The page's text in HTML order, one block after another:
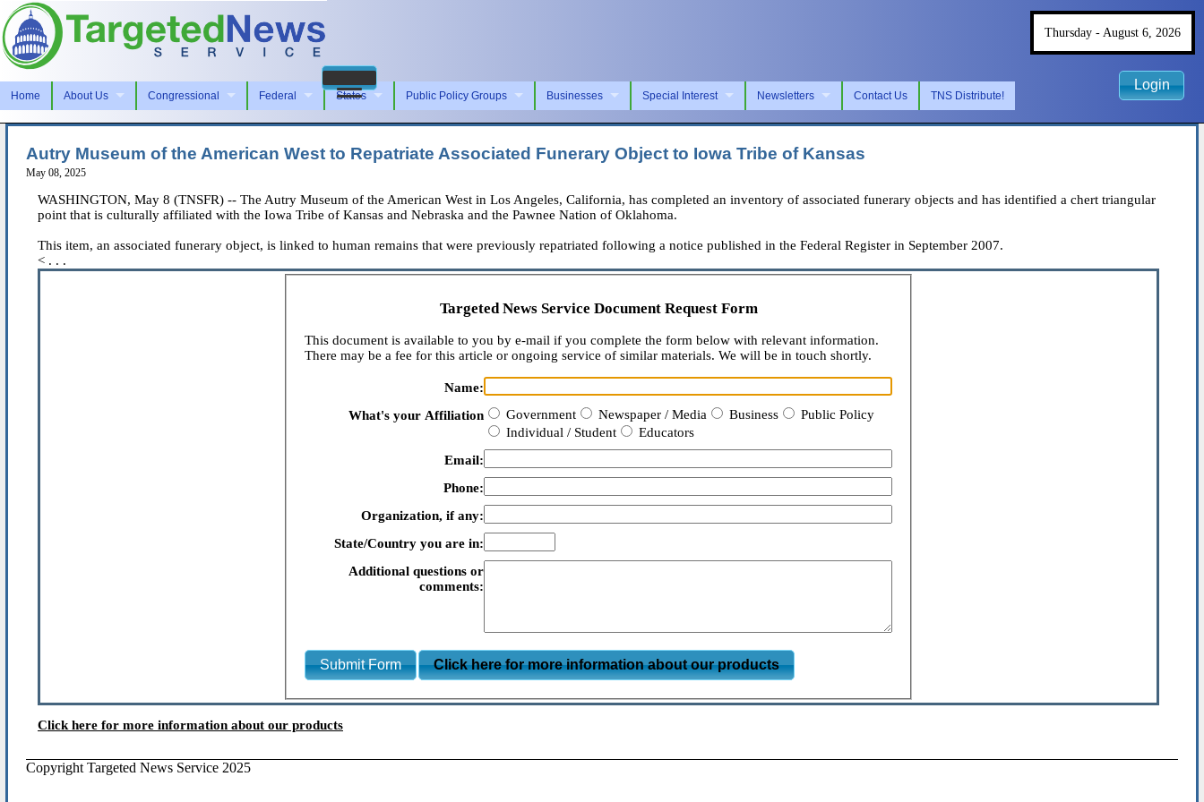
Home About Us Congressional Federal States Public Policy Groups Businesses Special Interest Newsletters Contact Us TNS Distribute!
Thursday - August 6, 2026
Login
Autry Museum of the American West to Repatriate Associated Funerary Object to Iowa Tribe of Kansas
May 08, 2025
WASHINGTON, May 8 (TNSFR) -- The Autry Museum of the American West in Los Angeles, California, has completed an inventory of associated funerary objects and has identified a chert triangular
point that is culturally affiliated with the Iowa Tribe of Kansas and Nebraska and the Pawnee Nation of Oklahoma.
This item, an associated funerary object, is linked to human remains that were previously repatriated following a notice published in the Federal Register in September 2007.
< . . .
Targeted News Service Document Request Form
This document is available to you by e-mail if you complete the form below with relevant information.
There may be a fee for this article or ongoing service of similar materials. We will be in touch shortly.
Name:
What's your Affiliation
Government Newspaper / Media Business
Public Policy
Individual / Student
Educators
Email:
Phone:
Organization, if any:
State/Country you are in:
Additional questions or
comments:
Submit Form Click here for more information about our products
Click here for more information about our products
Copyright Targeted News Service 2025